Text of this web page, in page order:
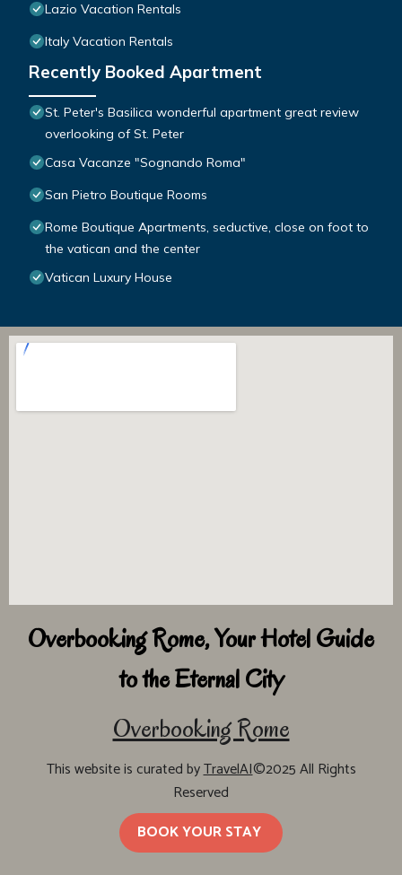
Lazio Vacation Rentals
Italy Vacation Rentals
Recently Booked Apartment
St. Peter's Basilica wonderful apartment great review
overlooking of St. Peter
Casa Vacanze "Sognando Roma"
San Pietro Boutique Rooms
Rome Boutique Apartments, seductive, close on foot to
the vatican and the center
Vatican Luxury House
Overbooking Rome, Your Hotel Guide
to the Eternal City
Overbooking Rome
This website is curated byTravelAI©2025 All Rights
Reserved
BOOK YOUR STAY